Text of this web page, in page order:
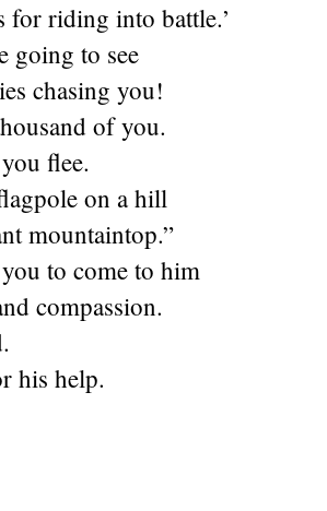
riding into battle.’
going to see
chasing you!
of you.
flee.
on a hill
mountaintop.”
to come to him
compassion.
his help.